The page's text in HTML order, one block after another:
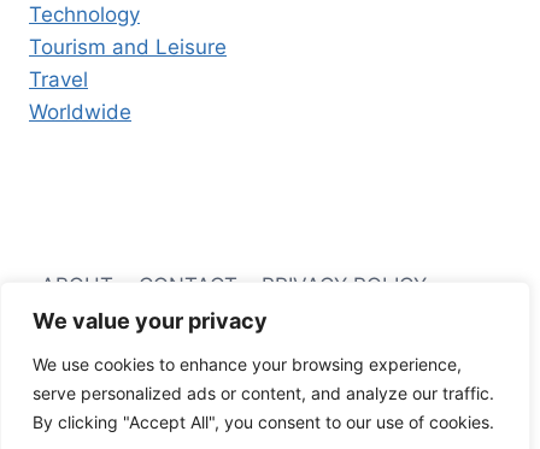
We value your privacy
We use cookies to enhance your browsing experience,
serve personalized ads or content, and analyze our traffic.
By clicking "Accept All", you consent to our use of cookies.
Technology
Tourism and Leisure
Travel
Worldwide
ABOUT CONTACT
PRIVACY POLICY
TERMS AND CONDITIONS